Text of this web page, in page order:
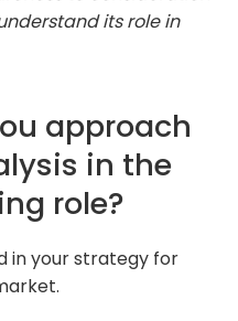
its role in
approach
in the
role?
in your strategy for